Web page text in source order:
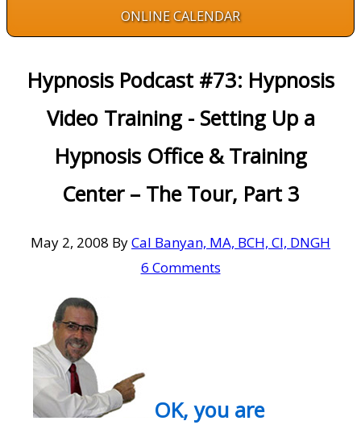
ONLINE CALENDAR
Hypnosis Podcast #73: Hypnosis
Video Training - Setting Up a
Hypnosis Office & Training
Center – The Tour, Part 3
May 2, 2008 ByCal Banyan, MA, BCH, CI, DNGH
6 Comments
OK, you are